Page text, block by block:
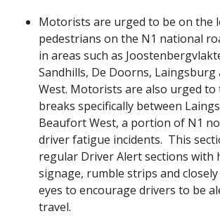
Motorists are urged to be on the
pedestrians on the N1 national
in areas such as
Sandhills, De Doorns,
West. Motorists are also urged
breaks specifically between
Beaufort West, a portion of N1
driver fatigue incidents. This
regular Driver Alert sections with
signage, rumble strips and closely
eyes to encourage drivers to be
travel.